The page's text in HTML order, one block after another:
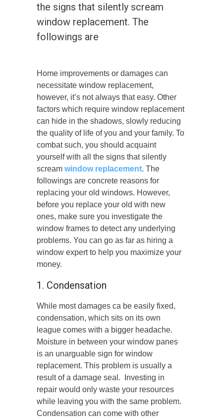
the signs that silently scream
window replacement. The
followings are
Home improvements or damages can
necessitate window replacement,
however, it’s not always that easy. Other
factors which require window replacement
can hide in the shadows, slowly reducing
the quality of life of you and your family. To
combat such, you should acquaint
yourself with all the signs that silently
scream window replacement. The
followings are concrete reasons for
replacing your old windows. However,
before you replace your old with new
ones, make sure you investigate the
window frames to detect any underlying
problems. You can go as far as hiring a
window expert to help you maximize your
money.
1. Condensation
While most damages ca be easily fixed,
condensation, which sits on its own
league comes with a bigger headache.
Moisture in between your window panes
is an unarguable sign for window
replacement. This problem is usually a
result of a damage seal. Investing in
repair would only waste your resources
while leaving you with the same problem.
Condensation can come with other